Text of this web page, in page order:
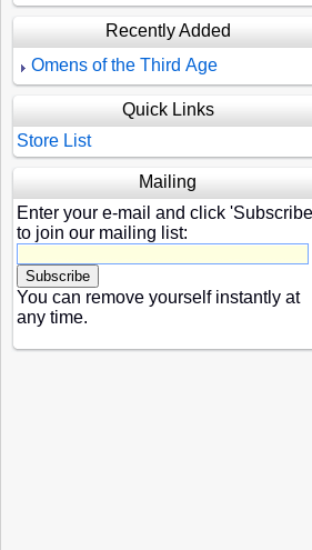
Recently Added
Omens of the Third Age
Quick Links
Store List
Mailing
Enter your e-mail and click
to join our mailing list:
You can remove yourself instantly at
any time.